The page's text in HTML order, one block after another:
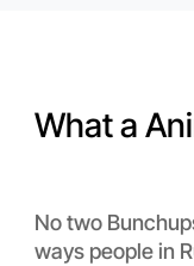
What a
No two
ways people in